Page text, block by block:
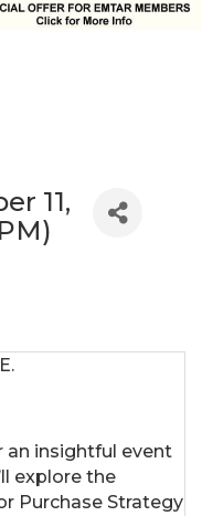
11,
an insightful event
explore the
Purchase Strategy